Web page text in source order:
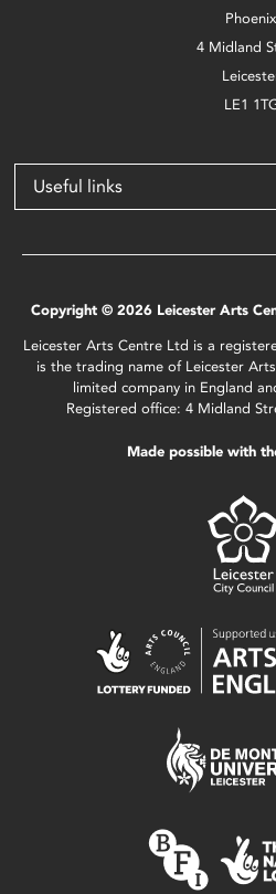
Phoenix
4 Midland
LE1
Useful links
Copyright © 2026 Leicester Arts
Leicester Arts Centre Ltd is a
is the trading name of Leicester
limited company in England
Registered office: 4 Midland
Made possible with